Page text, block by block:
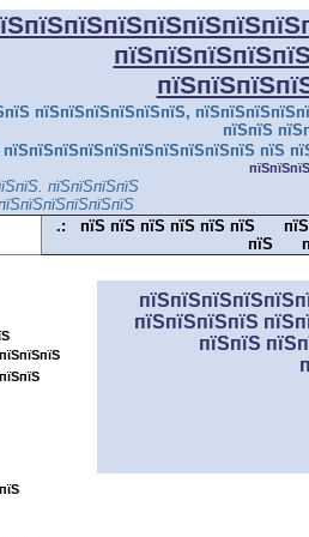
пїЅпїЅпїЅпїЅпїЅпїЅ,
пїЅпїЅ
пїЅпїЅпїЅпїЅпїЅпїЅпїЅпїЅпїЅпїЅ пїЅ
пїЅпїЅпїЅпїЅ
.: пїЅ пїЅ пїЅ пїЅ пїЅ пїЅ
пїЅ
пїЅпїЅпїЅпїЅ
пїЅпїЅ